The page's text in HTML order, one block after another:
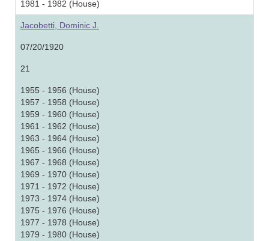
1981 - 1982 (House)
Jacobetti, Dominic J.
07/20/1920
21
1955 - 1956 (House)
1957 - 1958 (House)
1959 - 1960 (House)
1961 - 1962 (House)
1963 - 1964 (House)
1965 - 1966 (House)
1967 - 1968 (House)
1969 - 1970 (House)
1971 - 1972 (House)
1973 - 1974 (House)
1975 - 1976 (House)
1977 - 1978 (House)
1979 - 1980 (House)